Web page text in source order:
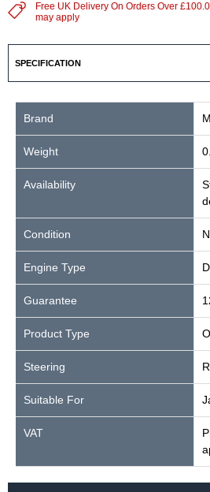
Free UK Delivery On Orders Over
may apply
SPECIFICATION
Brand
Weight
Availability
Condition
Engine Type
Guarantee
Product Type
Steering
Suitable For
VAT